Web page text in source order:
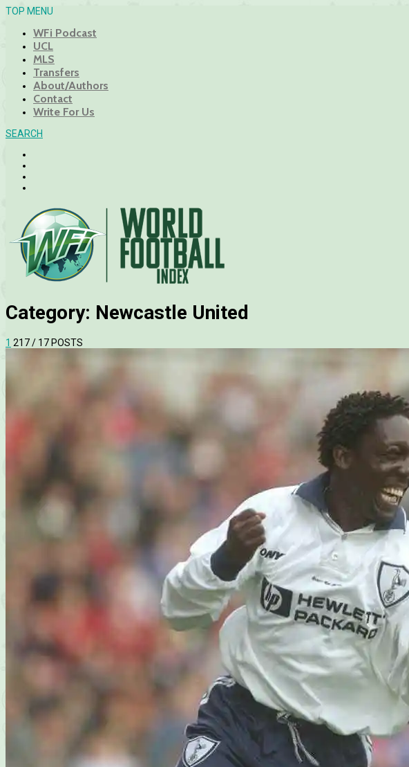
TOP MENU
WFi Podcast
UCL
MLS
Transfers
About/Authors
Contact
Write For Us
SEARCH
Category: Newcastle United
1 217/ 17 POSTS